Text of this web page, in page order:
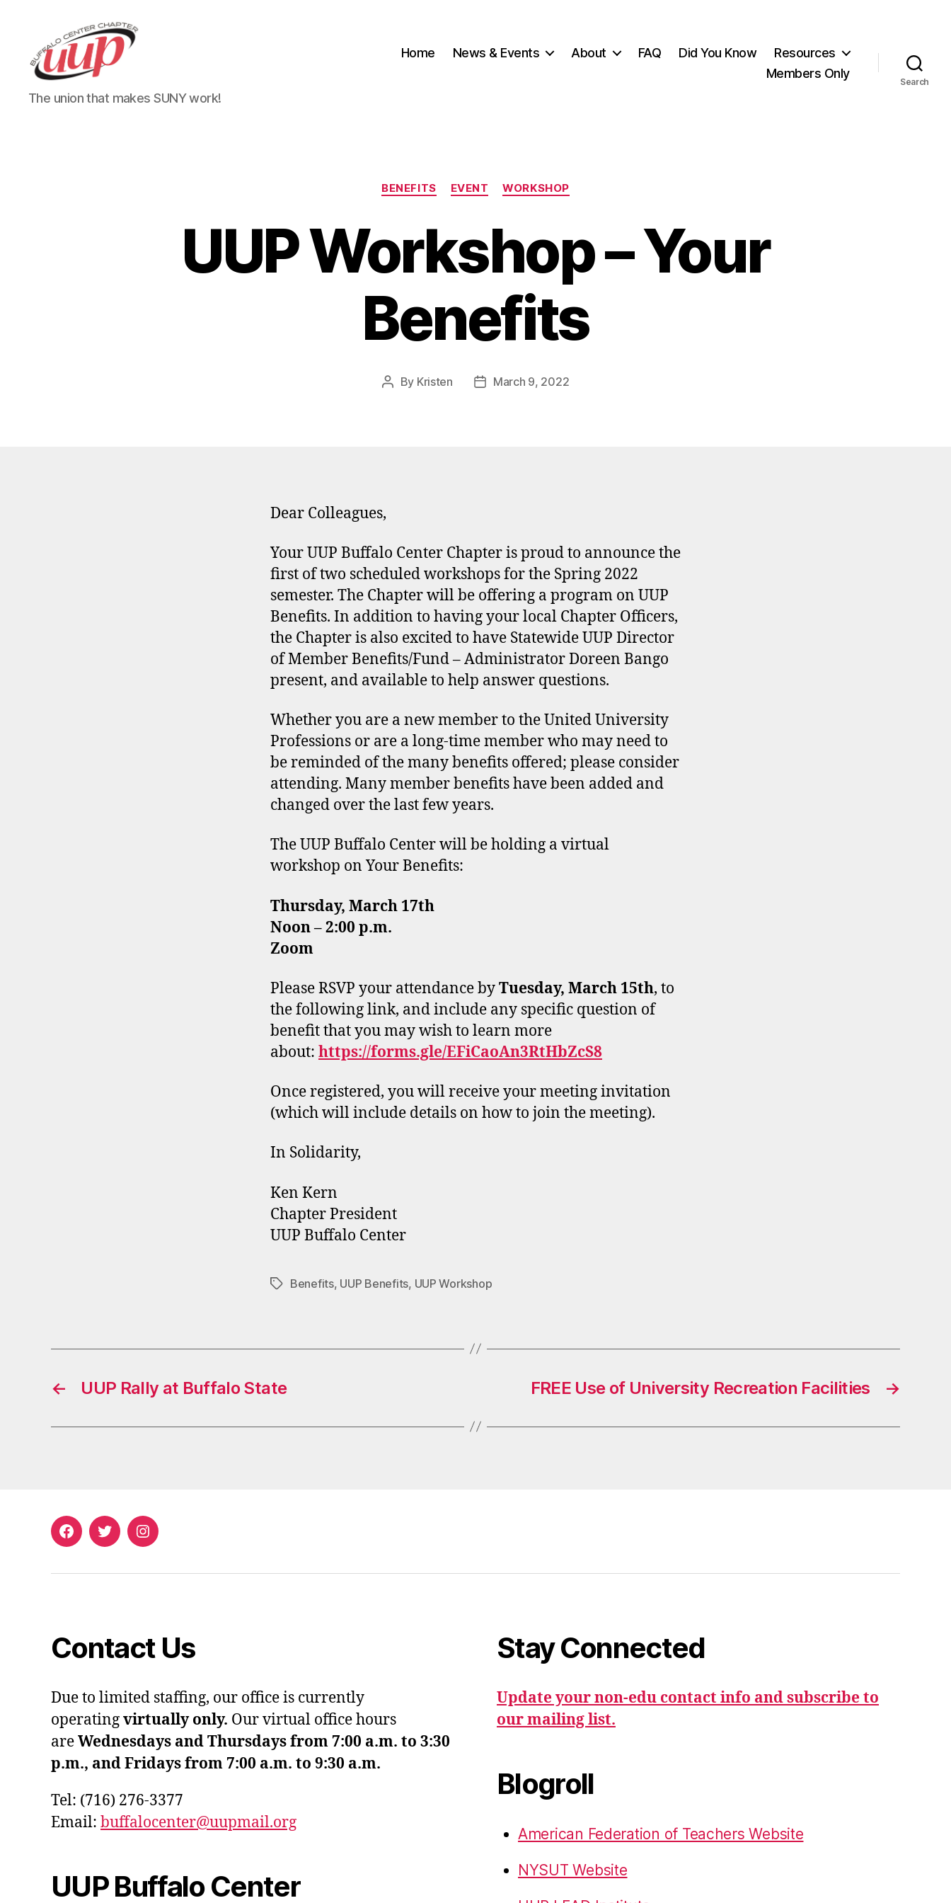
UUP
Buffalo
The union that makes SUNY work!
Home News & Events About FAQ Did You Know
Resources
Members Only
Search
Categories
BENEFITS EVENT WORKSHOP
UUP Workshop – Your
Benefits
Post
By Kristen
PostMarch 9, 2022
Dear Colleagues,
Your UUP Buffalo Center Chapter is proud to announce the
first of two scheduled workshops for the Spring 2022
semester. The Chapter will be offering a program on UUP
Benefits. In addition to having your local Chapter Officers,
the Chapter is also excited to have Statewide UUP Director
of Member Benefits/Fund – Administrator Doreen Bango
present, and available to help answer questions.
Whether you are a new member to the United University
Professions or are a long-time member who may need to
be reminded of the many benefits offered; please consider
attending. Many member benefits have been added and
changed over the last few years.
The UUP Buffalo Center will be holding a virtual
workshop on Your Benefits:
Thursday, March 17th
Noon – 2:00 p.m.
Zoom
Please RSVP your attendance byTuesday, March 15th, to
the following link, and include any specific question of
benefit that you may wish to learn more
about: https://forms.gle/EFiCaoAn3RtHbZcS8
Once registered, you will receive your meeting invitation
(which will include details on how to join the meeting).
In Solidarity,
Ken Kern
Chapter President
UUP Buffalo Center
TagsBenefits, UUP Benefits, UUP Workshop
← UUP Rally at Buffalo State →
FREE Use of University Recreation Facilities
FacebookTwitterInstagram
Contact Us
Due to limited staffing, our office is currently
operatingvirtually only. Our virtual office hours
areWednesdays and Thursdays from 7:00 a.m. to 3:30
p.m., and Fridays from 7:00 a.m. to 9:30 a.m.
Tel: (716) 276-3377
Email: buffalocenter@uupmail.org
UUP Buffalo Center
Stay Connected
Update your non-edu contact info and subscribe to
our mailing list.
Blogroll
American Federation of Teachers Website
NYSUT Website